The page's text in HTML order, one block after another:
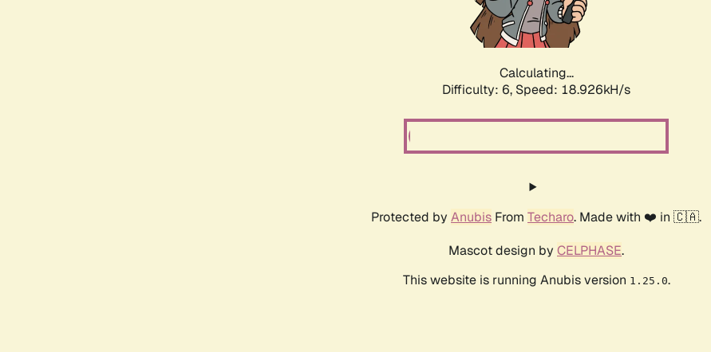
Calculating...
Difficulty: 6, Speed: 18.926kH/s
Protected by Anubis From Techaro. Made with ❤️ in 🇨🇦.
Mascot design by CELPHASE.
This website is running Anubis version 1.25.0.